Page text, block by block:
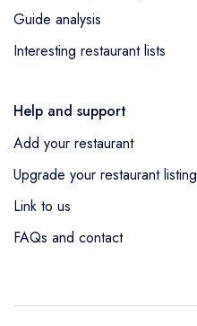
Guide analysis
Interesting restaurant lists
Help and support
Add your restaurant
Upgrade your restaurant listing
Link to us
FAQs and contact